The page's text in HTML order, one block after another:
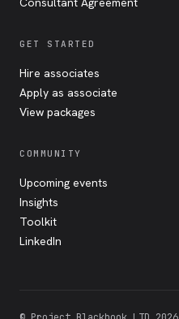
GET STARTED
Hire associates
Apply as associate
View packages
COMMUNITY
Upcoming events
Insights
Toolkit
LinkedIn